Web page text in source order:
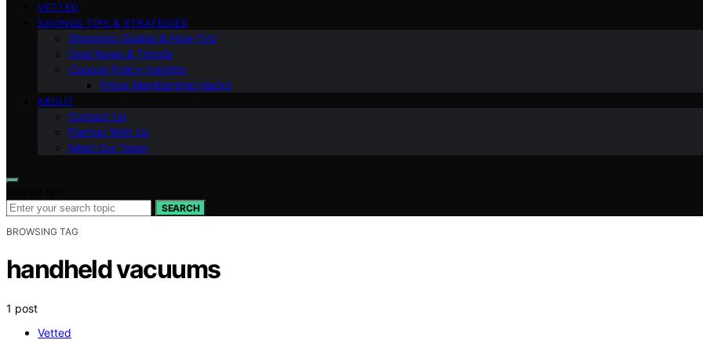
VETTED
SAVINGS TIPS & STRATEGIES
Shopping Guides & How-To’s
Deal News & Trends
Coupon Policy Insights
Prime Membership Hacks
ABOUT
Contact Us
Partner With Us
Meet Our Team
SEARCH
BROWSING TAG
handheld vacuums
1 post
Vetted